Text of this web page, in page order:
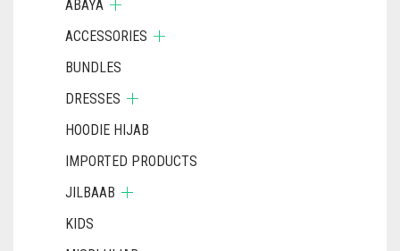
ABAYA
ACCESSORIES
BUNDLES
DRESSES
HOODIE HIJAB
IMPORTED PRODUCTS
JILBAAB
KIDS